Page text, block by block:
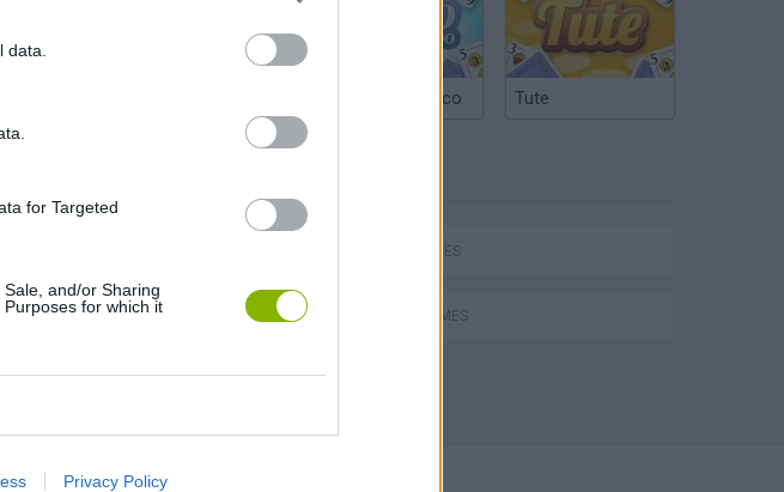
for Targeted
and/or Sharing
for which it
Privacy Policy
Cuphead
Argentinian Truco Tute
SKILL GAMES
AVOID GAMES